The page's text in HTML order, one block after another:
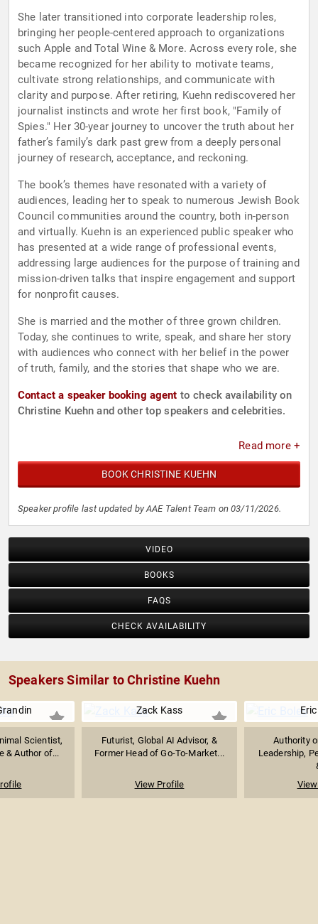
She later transitioned into corporate leadership roles,
bringing her people-centered approach to organizations
such Apple and Total Wine & More. Across every role, she
became recognized for her ability to motivate teams,
cultivate strong relationships, and communicate with
clarity and purpose. After retiring, Kuehn rediscovered her
journalist instincts and wrote her first book, "Family of
Spies." Her 30-year journey to uncover the truth about her
father’s family’s dark past grew from a deeply personal
journey of research, acceptance, and reckoning.
The book’s themes have resonated with a variety of
audiences, leading her to speak to numerous Jewish Book
Council communities around the country, both in-person
and virtually. Kuehn is an experienced public speaker who
has presented at a wide range of professional events,
addressing large audiences for the purpose of training and
mission-driven talks that inspire engagement and support
for nonprofit causes.
She is married and the mother of three grown children.
Today, she continues to write, speak, and share her story
with audiences who connect with her belief in the power
of truth, family, and the stories that shape who we are.
Contact a speaker booking agent to check availability on
Christine Kuehn and other top speakers and celebrities.
Read more +
BOOK CHRISTINE KUEHN
Speaker profile last updated by AAE Talent Team on 03/11/2026.
VIDEO
BOOKS
FAQS
CHECK AVAILABILITY
Speakers Similar to Christine Kuehn
Scientist,
& Author of...
Zack Kass
Futurist, Global AI Advisor, &
Former Head of Go-To-Market...
View Profile
Authority
Leadership,